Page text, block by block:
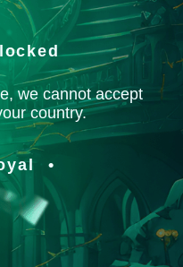
we cannot accept
country.